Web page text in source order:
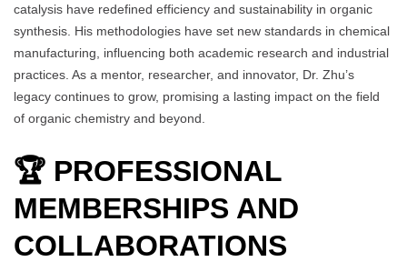
catalysis have redefined efficiency and sustainability in organic
synthesis. His methodologies have set new standards in chemical
manufacturing, influencing both academic research and industrial
practices. As a mentor, researcher, and innovator, Dr. Zhu’s
legacy continues to grow, promising a lasting impact on the field
of organic chemistry and beyond.
🏆 PROFESSIONAL
MEMBERSHIPS AND
COLLABORATIONS